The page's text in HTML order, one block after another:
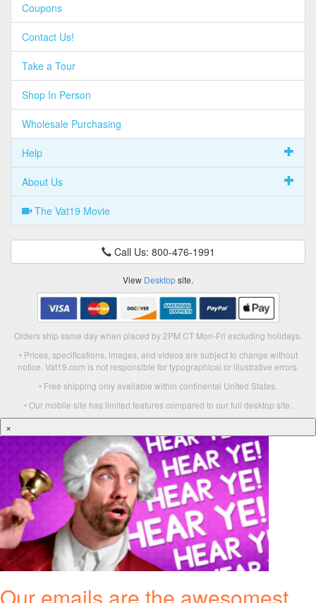
Coupons
Contact Us!
Take a Tour
Shop In Person
Wholesale Purchasing
Help
About Us
The Vat19 Movie
Call Us: 800-476-1991
View Desktopsite.
Orders ship same day when placed by 2PM CT Mon-Fri excluding holidays.
• Prices, specifications, images, and videos are subject to change without
notice. Vat19.com is not responsible for typographical or illustrative errors.
• Free shipping only available within continental United States.
• Our mobile site has limited features compared to our full desktop site.
×
Our emails are the awesomest.